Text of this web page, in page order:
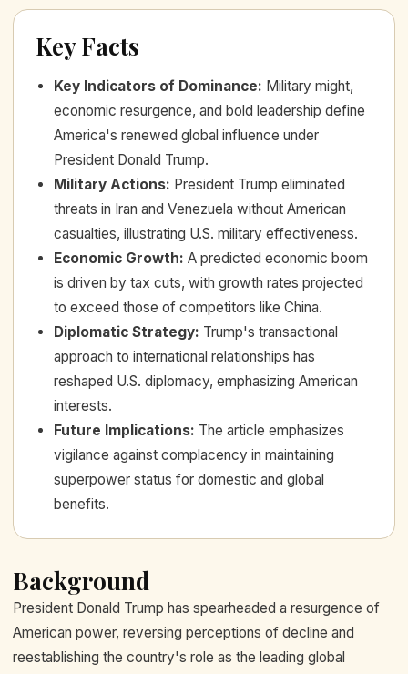
Key Facts
Key Indicators of Dominance: Military might,
economic resurgence, and bold leadership define
America's renewed global influence under
President Donald Trump.
Military Actions: President Trump eliminated
threats in Iran and Venezuela without American
casualties, illustrating U.S. military effectiveness.
Economic Growth: A predicted economic boom
is driven by tax cuts, with growth rates projected
to exceed those of competitors like China.
Diplomatic Strategy: Trump's transactional
approach to international relationships has
reshaped U.S. diplomacy, emphasizing American
interests.
Future Implications: The article emphasizes
vigilance against complacency in maintaining
superpower status for domestic and global
benefits.
Background
President Donald Trump has spearheaded a resurgence of
American power, reversing perceptions of decline and
reestablishing the country's role as the leading global